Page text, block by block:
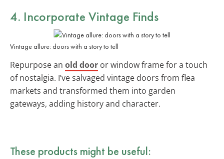
4. Incorporate Vintage Finds
Vintage allure: doors with a story to tell
Repurpose an old door or window frame for a touch
of nostalgia. I’ve salvaged vintage doors from flea
markets and transformed them into garden
gateways, adding history and character.
These products might be useful: